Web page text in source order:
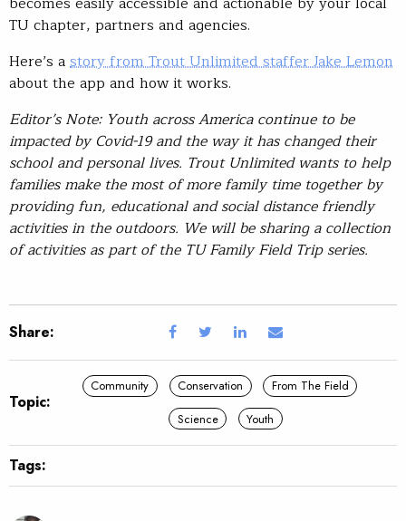
TU chapter, partners and agencies.
Here’s astory from Trout Unlimited staffer Jake Lemon
about the app and how it works.
Editor’s Note: Youth across America continue to be
impacted by Covid-19 and the way it has changed their
school and personal lives. Trout Unlimited wants to help
families make the most of more family time together by
providing fun, educational and social distance friendly
activities in the outdoors. We will be sharing a collection
of activities as part of the TU Family Field Trip series.
Share:
Topic:
Community Conservation
From The Field
Science
Youth
Tags: